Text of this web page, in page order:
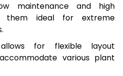
maintenance and high
them ideal for extreme
for flexible layout
various plant